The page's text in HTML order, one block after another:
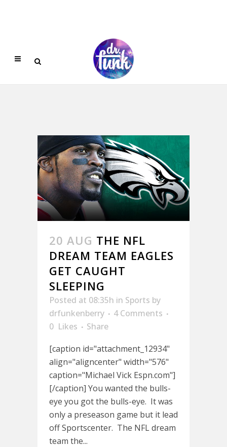
20 AUG THE NFL
DREAM TEAM EAGLES
GET CAUGHT
SLEEPING
Posted at 08:35h in Sports by
drfunkenberry
4 Comments
0 Likes
Share
[caption id="attachment_12934"
align="aligncenter" width="576"
caption="Michael Vick Espn.com"]
[/caption] You wanted the bulls-
eye you got the bulls-eye. It was
only a preseason game but it lead
off Sportscenter. The NFL dream
team the...